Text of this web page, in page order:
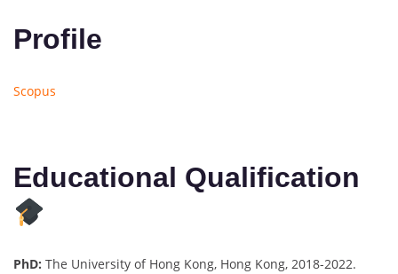
Profile
Scopus
Educational Qualification
PhD: The University of Hong Kong, Hong Kong, 2018-2022.